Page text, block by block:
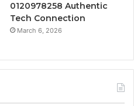
0120978258 Authentic
Tech Connection
March 6, 2026